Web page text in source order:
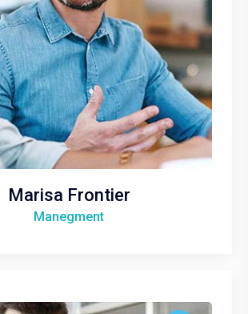
Marisa Frontier
Manegment